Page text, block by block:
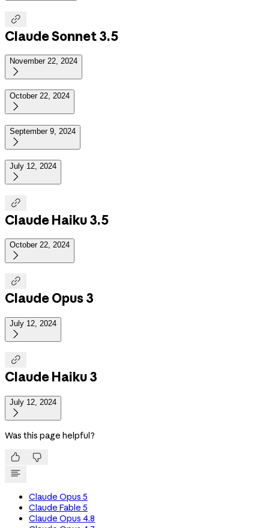

Claude Sonnet 3.5
November 22, 2024

October 22, 2024

September 9, 2024

July 12, 2024


Claude Haiku 3.5
October 22, 2024


Claude Opus 3
July 12, 2024


Claude Haiku 3
July 12, 2024

Was this page helpful?
 
Claude Opus 5
Claude Fable 5
Claude Opus 4.8